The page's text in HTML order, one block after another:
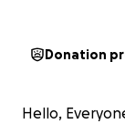
Donation
Hello,